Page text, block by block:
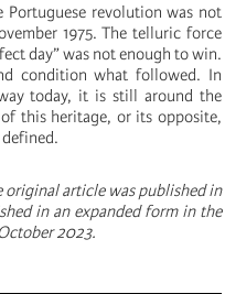
revolution was not
1975. The telluric force
day” was not enough to win.
condition what followed. In
today, it is still around the
this heritage, or its opposite,
original article was published in
in an expanded form in the
2023.